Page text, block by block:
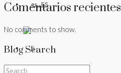
Comentarios recientes
No comments to show.
Blog Search